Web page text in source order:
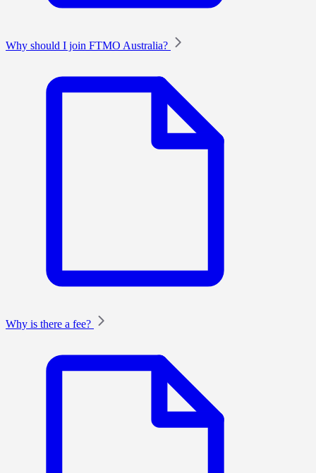
Why should I join FTMO Australia?
Why is there a fee?